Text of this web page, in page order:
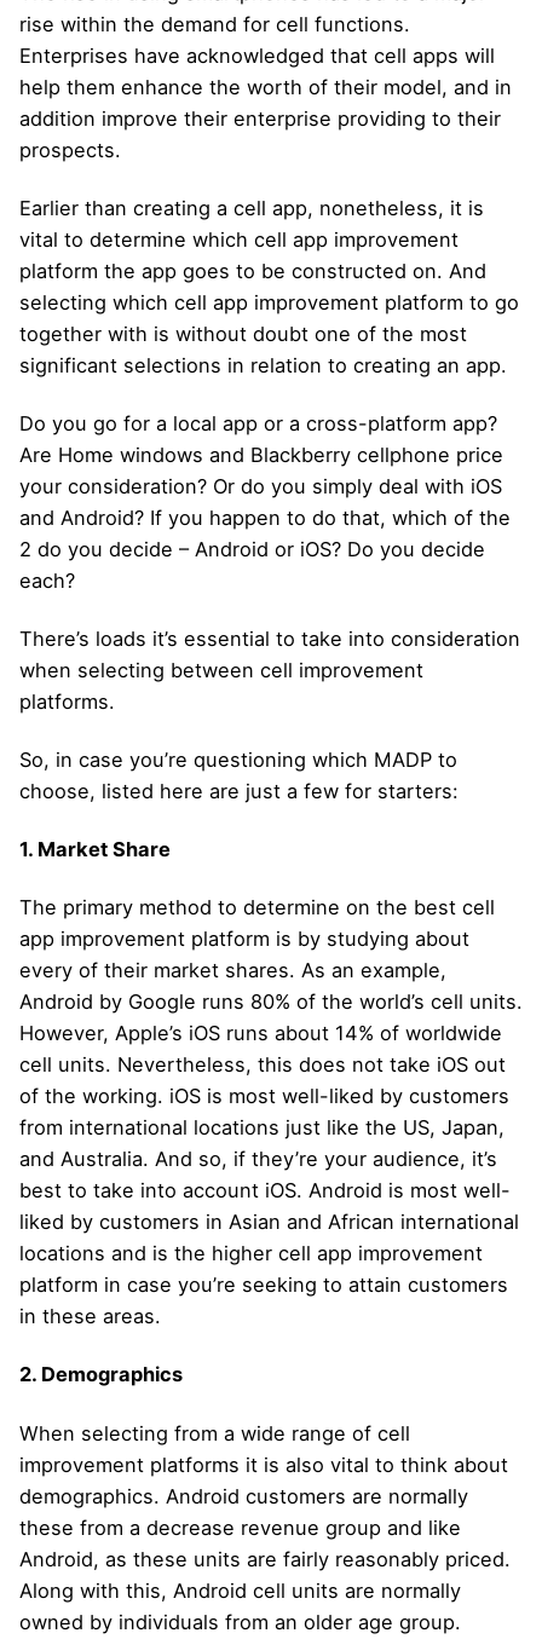
rise within the demand for cell functions.
Enterprises have acknowledged that cell apps will
help them enhance the worth of their model, and in
addition improve their enterprise providing to their
prospects.
Earlier than creating a cell app, nonetheless, it is
vital to determine which cell app improvement
platform the app goes to be constructed on. And
selecting which cell app improvement platform to go
together with is without doubt one of the most
significant selections in relation to creating an app.
Do you go for a local app or a cross-platform app?
Are Home windows and Blackberry cellphone price
your consideration? Or do you simply deal with iOS
and Android? If you happen to do that, which of the
2 do you decide – Android or iOS? Do you decide
each?
There’s loads it’s essential to take into consideration
when selecting between cell improvement
platforms.
So, in case you’re questioning which MADP to
choose, listed here are just a few for starters:
1. Market Share
The primary method to determine on the best cell
app improvement platform is by studying about
every of their market shares. As an example,
Android by Google runs 80% of the world’s cell units.
However, Apple’s iOS runs about 14% of worldwide
cell units. Nevertheless, this does not take iOS out
of the working. iOS is most well-liked by customers
from international locations just like the US, Japan,
and Australia. And so, if they’re your audience, it’s
best to take into account iOS. Android is most well-
liked by customers in Asian and African international
locations and is the higher cell app improvement
platform in case you’re seeking to attain customers
in these areas.
2. Demographics
When selecting from a wide range of cell
improvement platforms it is also vital to think about
demographics. Android customers are normally
these from a decrease revenue group and like
Android, as these units are fairly reasonably priced.
Along with this, Android cell units are normally
owned by individuals from an older age group.